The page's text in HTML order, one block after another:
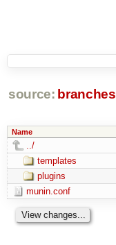
source: branches
Name
../
templates
plugins
munin.conf